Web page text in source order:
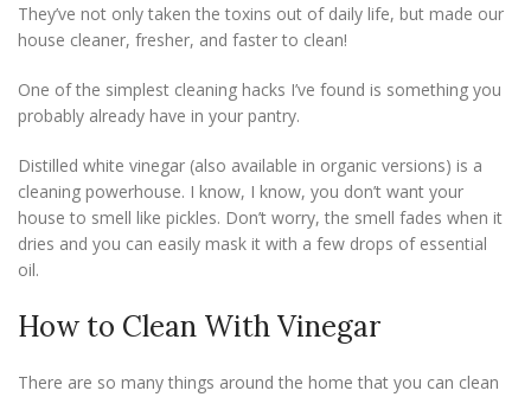
They’ve not only taken the toxins out of daily life, but made our
house cleaner, fresher, and faster to clean!
One of the simplest cleaning hacks I’ve found is something you
probably already have in your pantry.
Distilled white vinegar (also available in organic versions) is a
cleaning powerhouse. I know, I know, you don’t want your
house to smell like pickles. Don’t worry, the smell fades when it
dries and you can easily mask it with a few drops of essential
oil.
How to Clean With Vinegar
There are so many things around the home that you can clean